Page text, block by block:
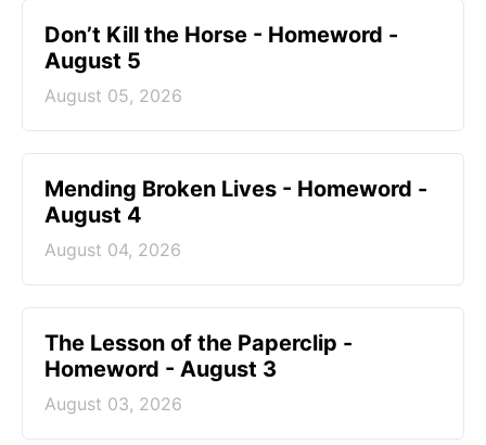
Don’t Kill the Horse - Homeword -
August 5
August 05, 2026
Mending Broken Lives - Homeword -
August 4
August 04, 2026
The Lesson of the Paperclip -
Homeword - August 3
August 03, 2026